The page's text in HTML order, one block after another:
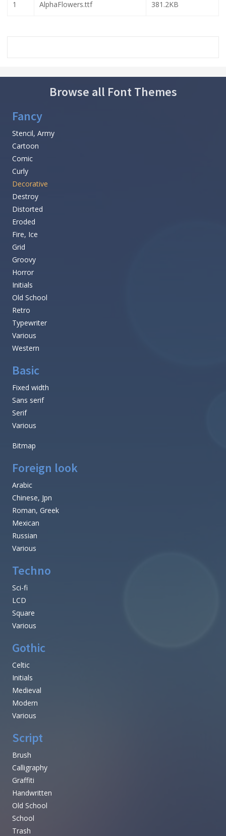
1 AlphaFlowers.ttf 381.2KB
Browse all Font Themes
Fancy
Stencil, Army
Cartoon
Comic
Curly
Decorative
Destroy
Distorted
Eroded
Fire, Ice
Grid
Groovy
Horror
Initials
Old School
Retro
Typewriter
Various
Western
Basic
Fixed width
Sans serif
Serif
Various
Bitmap
Foreign look
Arabic
Chinese, Jpn
Roman, Greek
Mexican
Russian
Various
Techno
Sci-fi
LCD
Square
Various
Gothic
Celtic
Initials
Medieval
Modern
Various
Script
Brush
Calligraphy
Graffiti
Handwritten
Old School
School
Trash